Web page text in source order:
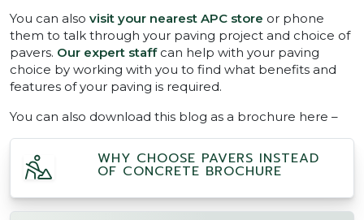
You can also visit your nearest APC store or phone
them to talk through your paving project and choice of
pavers. Our expert staffcan help with your paving
choice by working with you to find what benefits and
features of your paving is required.
You can also download this blog as a brochure here –
WHY CHOOSE PAVERS INSTEAD
OF CONCRETE BROCHURE